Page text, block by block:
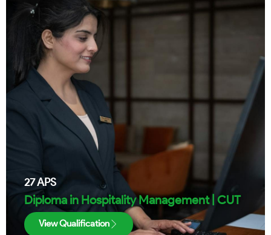
27APS
Diploma in Hospitality Management | CUT
View Qualification